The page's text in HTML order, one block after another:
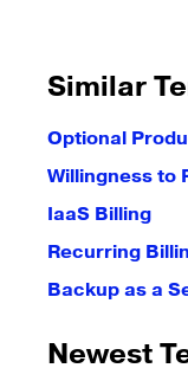
Similar
Optional
Willingness to
IaaS Billing
Recurring
Backup as a
Newest